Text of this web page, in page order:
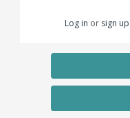
Log in or sign up